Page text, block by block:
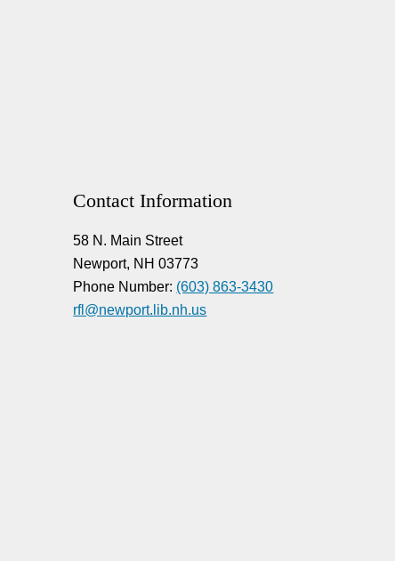
Contact Information
58 N. Main Street
Newport, NH 03773
Phone Number: (603) 863-3430
rfl@newport.lib.nh.us